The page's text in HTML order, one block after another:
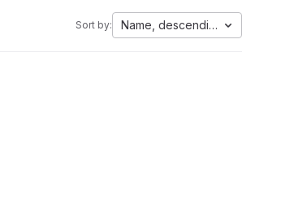
Sort by: Name, descending